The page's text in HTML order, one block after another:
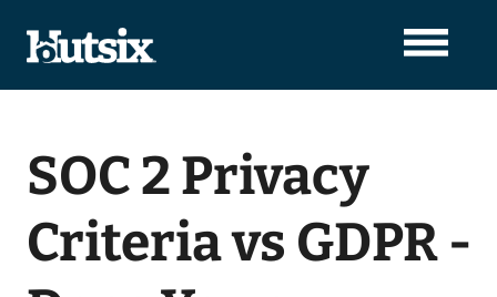
SOC 2 Privacy
Criteria vs GDPR -